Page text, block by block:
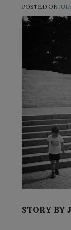
POSTED ON
STORY BY